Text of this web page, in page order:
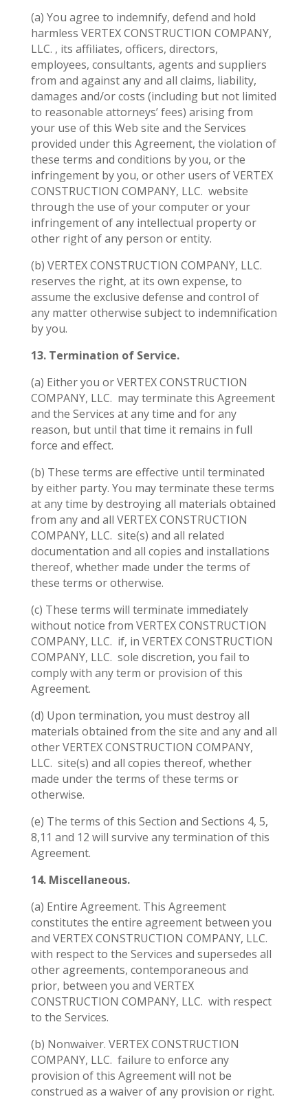
(a) You agree to indemnify, defend and hold
harmless VERTEX CONSTRUCTION COMPANY,
LLC. , its affiliates, officers, directors,
employees, consultants, agents and suppliers
from and against any and all claims, liability,
damages and/or costs (including but not limited
to reasonable attorneys’ fees) arising from
your use of this Web site and the Services
provided under this Agreement, the violation of
these terms and conditions by you, or the
infringement by you, or other users of VERTEX
CONSTRUCTION COMPANY, LLC. website
through the use of your computer or your
infringement of any intellectual property or
other right of any person or entity.
(b) VERTEX CONSTRUCTION COMPANY, LLC.
reserves the right, at its own expense, to
assume the exclusive defense and control of
any matter otherwise subject to indemnification
by you.
13. Termination of Service.
(a) Either you or VERTEX CONSTRUCTION
COMPANY, LLC. may terminate this Agreement
and the Services at any time and for any
reason, but until that time it remains in full
force and effect.
(b) These terms are effective until terminated
by either party. You may terminate these terms
at any time by destroying all materials obtained
from any and all VERTEX CONSTRUCTION
COMPANY, LLC. site(s) and all related
documentation and all copies and installations
thereof, whether made under the terms of
these terms or otherwise.
(c) These terms will terminate immediately
without notice from VERTEX CONSTRUCTION
COMPANY, LLC. if, in VERTEX CONSTRUCTION
COMPANY, LLC. sole discretion, you fail to
comply with any term or provision of this
Agreement.
(d) Upon termination, you must destroy all
materials obtained from the site and any and all
other VERTEX CONSTRUCTION COMPANY,
LLC. site(s) and all copies thereof, whether
made under the terms of these terms or
otherwise.
(e) The terms of this Section and Sections 4, 5,
8,11 and 12 will survive any termination of this
Agreement.
14. Miscellaneous.
(a) Entire Agreement. This Agreement
constitutes the entire agreement between you
and VERTEX CONSTRUCTION COMPANY, LLC.
with respect to the Services and supersedes all
other agreements, contemporaneous and
prior, between you and VERTEX
CONSTRUCTION COMPANY, LLC. with respect
to the Services.
(b) Nonwaiver. VERTEX CONSTRUCTION
COMPANY, LLC. failure to enforce any
provision of this Agreement will not be
construed as a waiver of any provision or right.